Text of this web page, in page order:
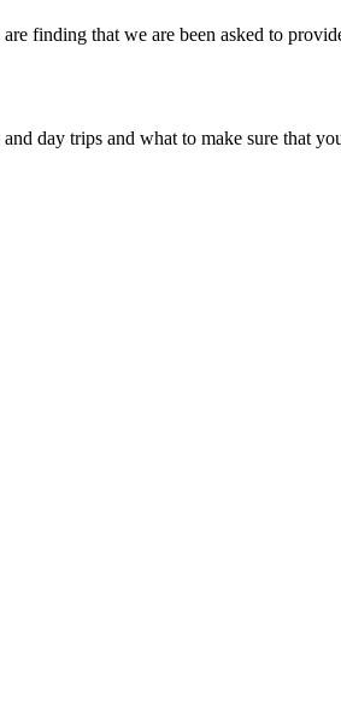
finding that we are been asked to
day trips and what to make sure that